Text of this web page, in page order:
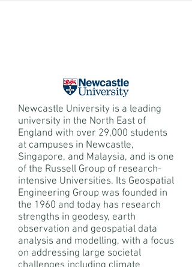
Newcastle University is a leading
university in the North East of
England with over 29,000 students
at campuses in Newcastle,
Singapore, and Malaysia, and is one
of the Russell Group of research-
intensive Universities. Its Geospatial
Engineering Group was founded in
the 1960 and today has research
strengths in geodesy, earth
observation and geospatial data
analysis and modelling, with a focus
on addressing large societal